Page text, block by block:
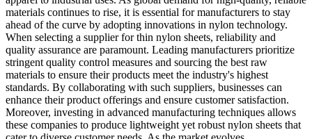
materials continues to rise, it is essential for manufacturers to stay
ahead of the curve by adopting innovations in nylon technology.
When selecting a supplier for thin nylon sheets, reliability and
quality assurance are paramount. Leading manufacturers prioritize
stringent quality control measures and sourcing the best raw
materials to ensure their products meet the industry's highest
standards. By collaborating with such suppliers, businesses can
enhance their product offerings and ensure customer satisfaction.
Moreover, investing in advanced manufacturing techniques allows
these companies to produce lightweight yet robust nylon sheets that